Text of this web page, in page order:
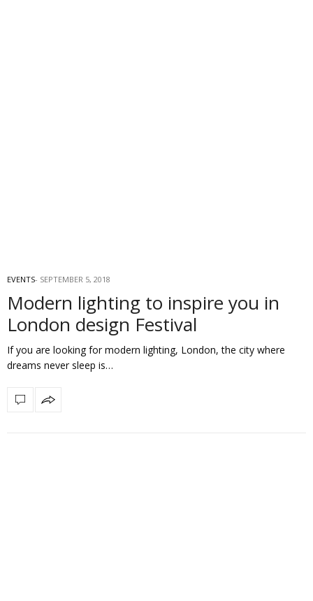
EVENTS SEPTEMBER 5, 2018
Modern lighting to inspire you in
London design Festival
If you are looking for modern lighting, London, the city where
dreams never sleep is…